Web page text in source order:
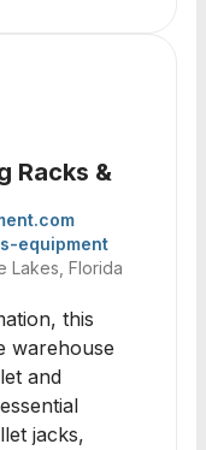
Racks &
equipment
Lakes, Florida
this
warehouse
and
jacks,